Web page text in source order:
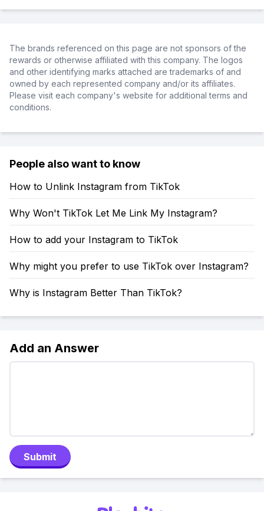
The brands referenced on this page are not sponsors of the
rewards or otherwise affiliated with this company. The logos
and other identifying marks attached are trademarks of and
owned by each represented company and/or its affiliates.
Please visit each company's website for additional terms and
conditions.
People also want to know
How to Unlink Instagram from TikTok
Why Won't TikTok Let Me Link My Instagram?
How to add your Instagram to TikTok
Why might you prefer to use TikTok over Instagram?
Why is Instagram Better Than TikTok?
Add an Answer
Submit